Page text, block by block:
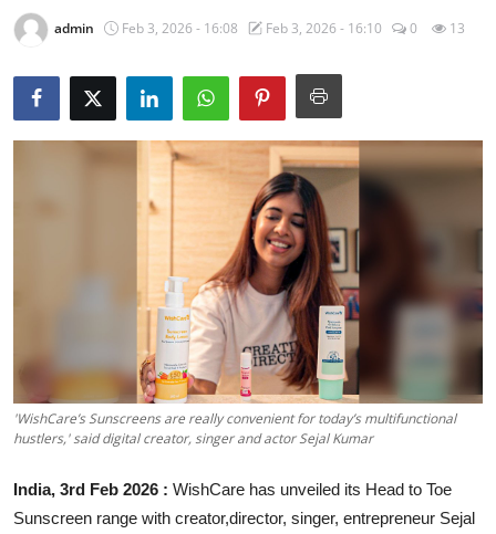
Jalore
Business
admin Feb 3, 2026 - 16:08 Feb 3, 2026 - 16:10 0 13
'WishCare’s Sunscreens are really convenient for today’s multifunctional
hustlers,' said digital creator, singer and actor Sejal Kumar
India, 3rd Feb 2026 : WishCare has unveiled its Head to Toe
Sunscreen range with creator,director, singer, entrepreneur Sejal